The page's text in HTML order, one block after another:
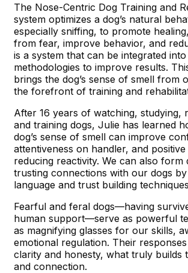
The Nose-Centric Dog Training and
system optimizes a dog’s natural
especially sniffing, to promote
from fear, improve behavior, and
is a system that can be integrated
methodologies to improve results.
brings the dog’s sense of smell from
the forefront of training and
After 16 years of watching, studying,
and training dogs, Julie has learned
dog’s sense of smell can improve
attentiveness on handler, and
reducing reactivity. We can also form
trusting connections with our dogs
language and trust building
Fearful and feral dogs—having
human support—serve as powerful
as magnifying glasses for our skills,
emotional regulation. Their
clarity and honesty, what truly builds
and connection.